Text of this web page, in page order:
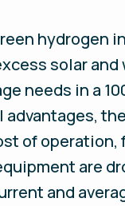
hydrogen
solar and
needs in a
of operation,
are
and